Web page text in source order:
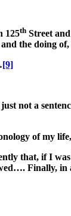
125th Street
the doing
[9]
not a
of my
that, if I
Finally,